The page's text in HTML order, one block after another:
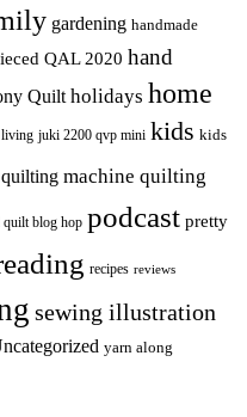
gardening handmade
QAL 2020 hand
Quilt holidays home
living juki 2200 qvp mini kids kids
machine quilting
quilt blog hop podcast pretty
recipes reviews
sewing illustration
yarn along